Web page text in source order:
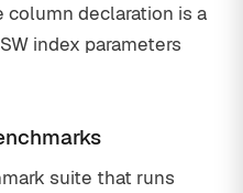
column declaration is a
index parameters
suite that runs